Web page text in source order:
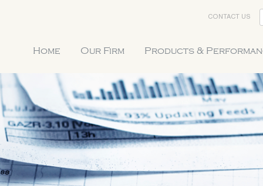
CONTACT US
Home Our Firm Products &